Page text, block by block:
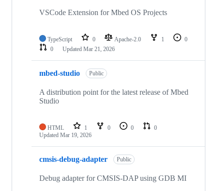
VSCode Extension for Mbed OS Projects
TypeScript 0 Apache-2.0 1
0
0
Updated Mar 21, 2026
mbed-studio Public
A distribution point for the latest release of Mbed
Studio
HTML 1 0 0
0
Updated Mar 19, 2026
cmsis-debug-adapter Public
Debug adapter for CMSIS-DAP using GDB MI